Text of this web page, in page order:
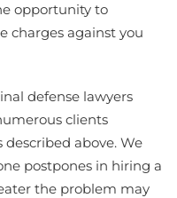
opportunity to
charges against you
defense lawyers
clients
above. We
postpones in hiring a
the problem may